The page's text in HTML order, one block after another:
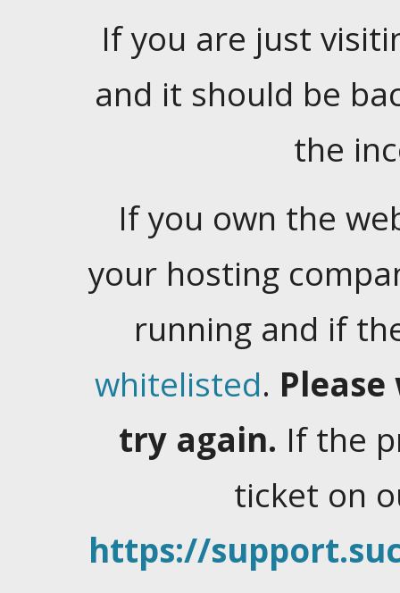
If you are just
and it should be
the
If you own the
your hosting
running and if
whitelisted.
try again. If the
ticket on
https://